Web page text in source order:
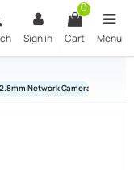
Sign in
0
Cart Menu
Network Camera Black DH-